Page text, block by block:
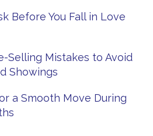
Before You Fall in Love
Selling Mistakes to Avoid
Showings
a Smooth Move During